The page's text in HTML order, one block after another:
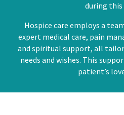
during
Hospice care employs a
expert medical care, pain
and spiritual support, all
needs and wishes. This
patient’s